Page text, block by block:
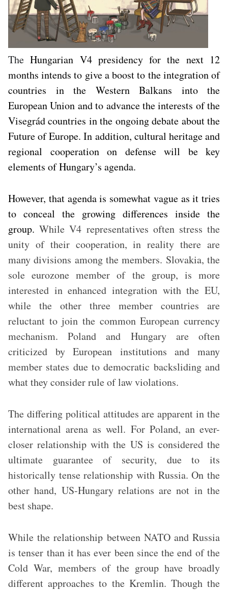
TheHungarian V4 presidency for the next 12
months intends to give a boost to the integration of
countries in the Western Balkans into the
European Union and to advance the interests of the
Visegrád countries in the ongoing debate about the
Future of Europe. In addition, cultural heritage and
regional cooperation on defense will be key
elements of Hungary’s agenda.
However, that agenda is somewhat vague as it tries
to conceal the growing differences inside the
group.While V4 representatives often stress the
unity of their cooperation, in reality there are
many divisions among the members. Slovakia, the
sole eurozone member of the group, is more
interested in enhanced integration with the EU,
while the other three member countries are
reluctant to join the common European currency
mechanism. Poland and Hungary are often
criticized by European institutions and many
member states due to democratic backsliding and
what they consider rule of law violations.
The differing political attitudes are apparent in the
international arena as well. For Poland, an ever-
closer relationship with the US is considered the
ultimate guarantee of security, due to its
historically tense relationship with Russia. On the
other hand, US-Hungary relations are not in the
best shape.
While the relationship between NATO and Russia
is tenser than it has ever been since the end of the
Cold War, members of the group have broadly
different approaches to the Kremlin. Though the